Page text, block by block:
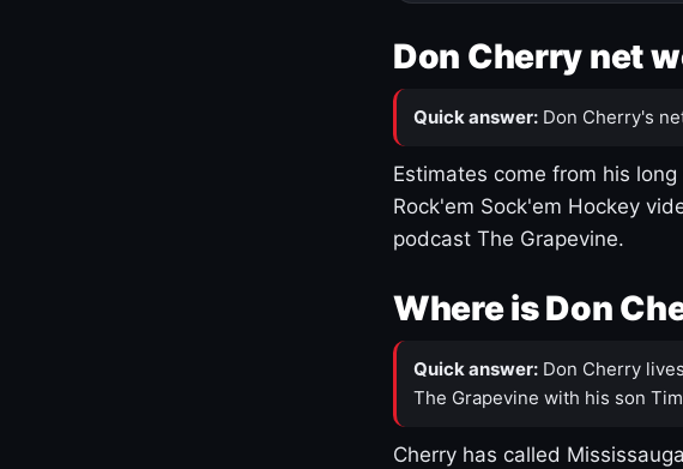
Don Cherry net
Quick answer: Don Cherry's
Estimates come from his
Rock'em Sock'em Hockey
podcast The Grapevine.
Where is Don
Quick answer: Don Cherry
The Grapevine with his son
Cherry has called